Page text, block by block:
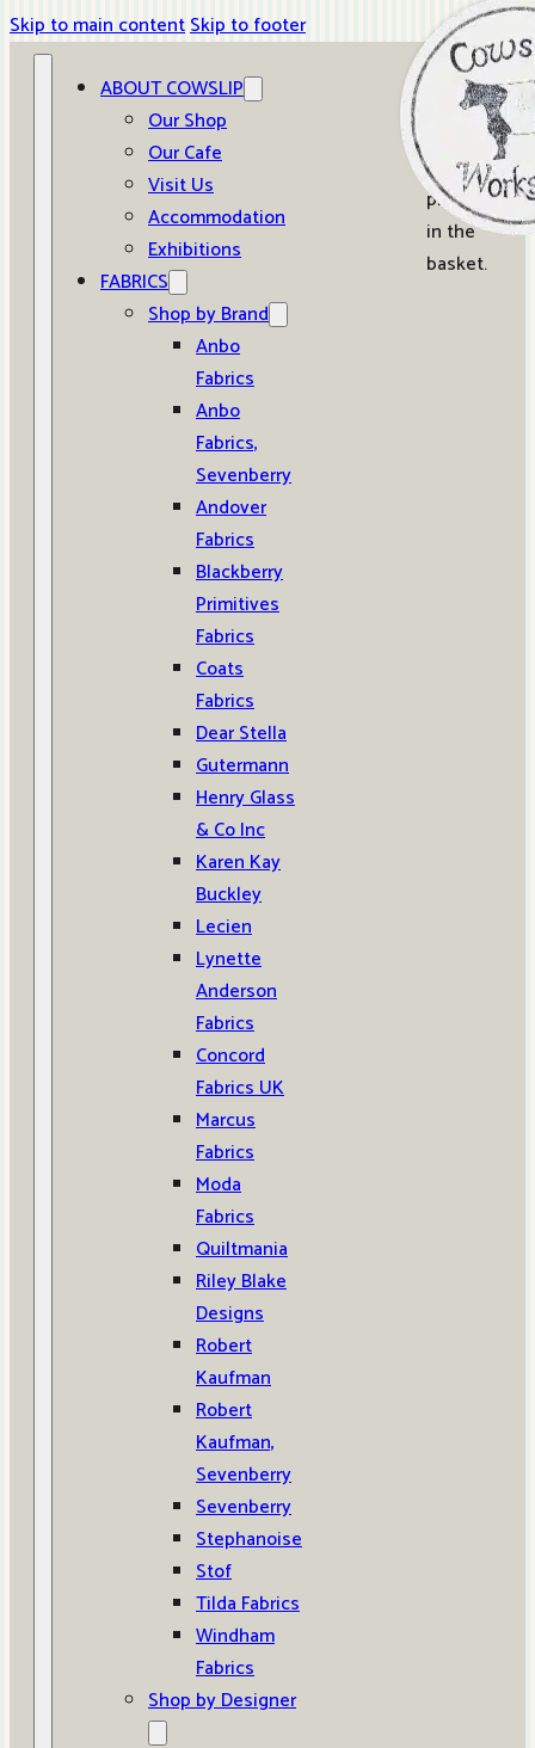
Skip to main contentSkip to footer
ABOUT COWSLIP
Our Shop
Our Cafe
Visit Us
Accommodation
Exhibitions
FABRICS
Shop by Brand
Anbo
Fabrics
Anbo
Fabrics,
Sevenberry
Andover
Fabrics
Blackberry
Primitives
Fabrics
Coats
Fabrics
Dear Stella
Gutermann
Henry Glass
& Co Inc
Karen Kay
Buckley
Lecien
Lynette
Anderson
Fabrics
Concord
Fabrics UK
Marcus
Fabrics
Moda
Fabrics
Quiltmania
Riley Blake
Designs
Robert
Kaufman
Robert
Kaufman,
Sevenberry
Sevenberry
Stephanoise
Stof
Tilda Fabrics
Windham
Fabrics
Shop by Designer
0
No
products
in the
basket.